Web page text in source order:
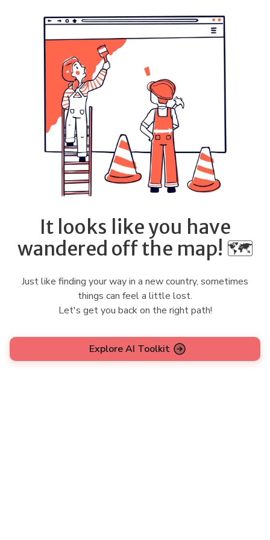
It looks like you have
wandered off the map! 🗺️
Just like finding your way in a new country, sometimes
things can feel a little lost.
Let's get you back on the right path!
Explore AI Toolkit